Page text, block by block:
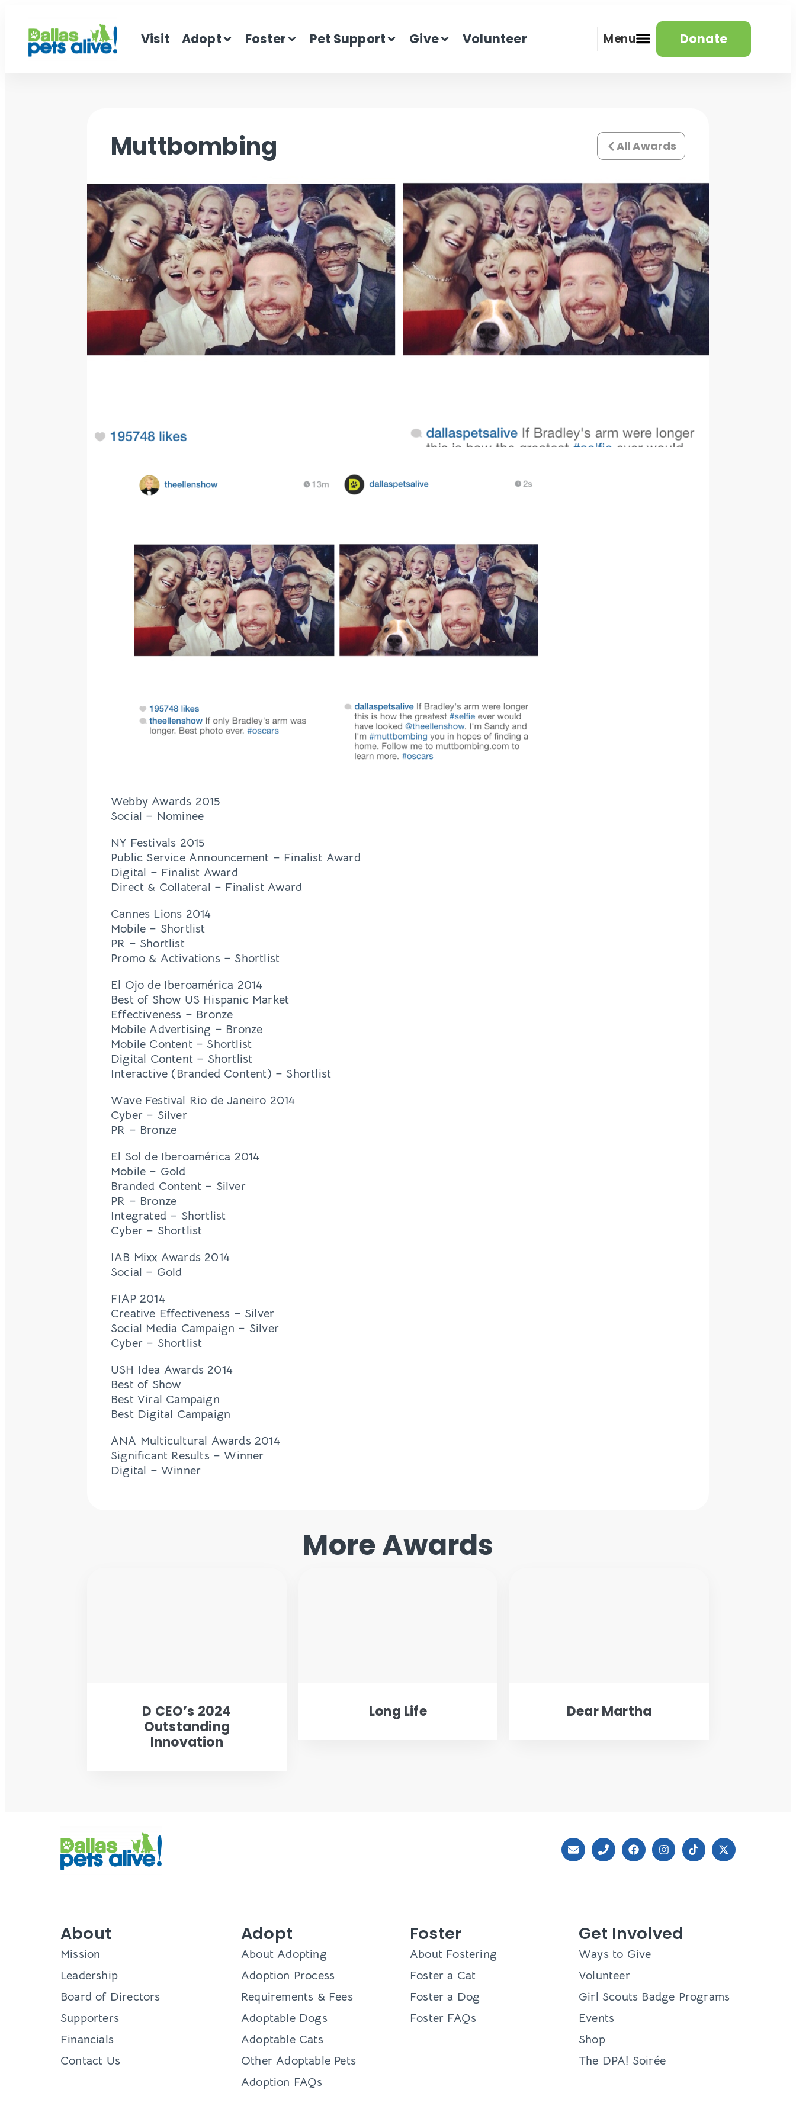
Visit Adopt Foster Pet Support Give Volunteer Menu Donate
Muttbombing All Awards
Webby Awards 2015
Social – Nominee
NY Festivals 2015
Public Service Announcement – Finalist Award
Digital – Finalist Award
Direct & Collateral – Finalist Award
Cannes Lions 2014
Mobile – Shortlist
PR – Shortlist
Promo & Activations – Shortlist
El Ojo de Iberoamérica 2014
Best of Show US Hispanic Market
Effectiveness – Bronze
Mobile Advertising – Bronze
Mobile Content – Shortlist
Digital Content – Shortlist
Interactive (Branded Content) – Shortlist
Wave Festival Rio de Janeiro 2014
Cyber – Silver
PR – Bronze
El Sol de Iberoamérica 2014
Mobile – Gold
Branded Content – Silver
PR – Bronze
Integrated – Shortlist
Cyber – Shortlist
IAB Mixx Awards 2014
Social – Gold
FIAP 2014
Creative Effectiveness – Silver
Social Media Campaign – Silver
Cyber – Shortlist
USH Idea Awards 2014
Best of Show
Best Viral Campaign
Best Digital Campaign
ANA Multicultural Awards 2014
Significant Results – Winner
Digital – Winner
More Awards
D CEO’s 2024
Outstanding
Innovation
Long Life Dear Martha
About
Mission
Leadership
Board of Directors
Supporters
Financials
Contact Us
Adopt
About Adopting
Adoption Process
Requirements & Fees
Adoptable Dogs
Adoptable Cats
Other Adoptable Pets
Adoption FAQs
Foster
About Fostering
Foster a Cat
Foster a Dog
Foster FAQs
Get Involved
Ways to Give
Volunteer
Girl Scouts Badge Programs
Events
Shop
The DPA! Soirée